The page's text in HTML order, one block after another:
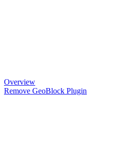
Overview
Remove GeoBlock Plugin